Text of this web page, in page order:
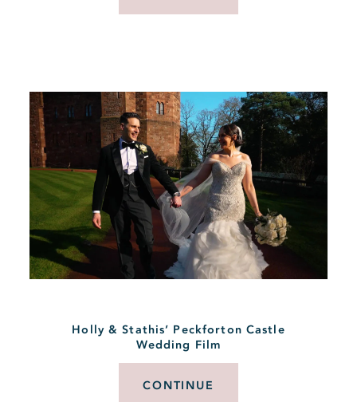
Holly & Stathis’ Peckforton Castle
Wedding Film
CONTINUE